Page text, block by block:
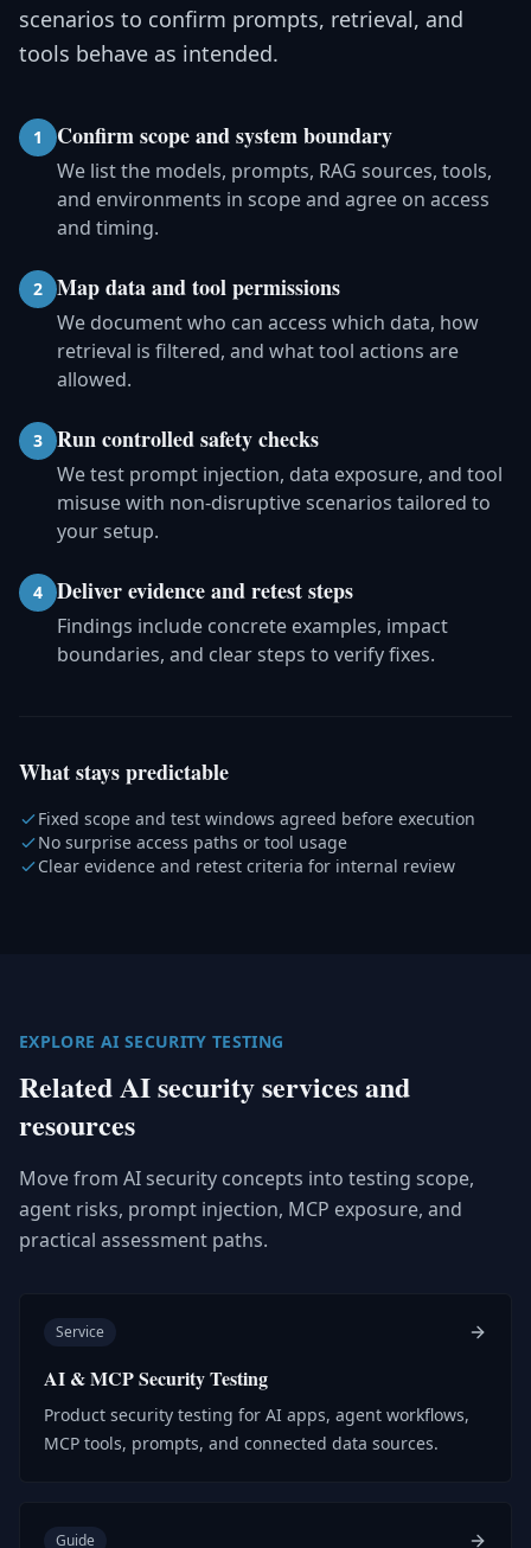
scenarios to confirm prompts, retrieval, and
tools behave as intended.
1 Confirm scope and system boundary
We list the models, prompts, RAG sources, tools,
and environments in scope and agree on access
and timing.
2 Map data and tool permissions
We document who can access which data, how
retrieval is filtered, and what tool actions are
allowed.
3 Run controlled safety checks
We test prompt injection, data exposure, and tool
misuse with non-disruptive scenarios tailored to
your setup.
4 Deliver evidence and retest steps
Findings include concrete examples, impact
boundaries, and clear steps to verify fixes.
What stays predictable
Fixed scope and test windows agreed before execution
No surprise access paths or tool usage
Clear evidence and retest criteria for internal review
EXPLORE AI SECURITY TESTING
Related AI security services and
resources
Move from AI security concepts into testing scope,
agent risks, prompt injection, MCP exposure, and
practical assessment paths.
Service
AI & MCP Security Testing
Product security testing for AI apps, agent workflows,
MCP tools, prompts, and connected data sources.
Guide